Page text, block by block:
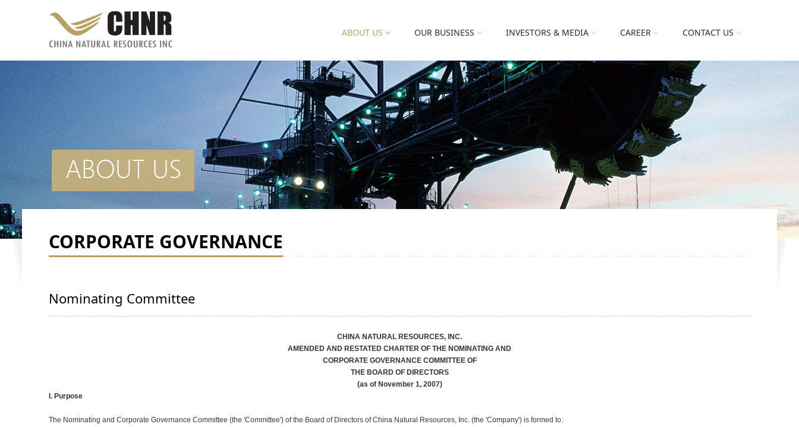
ABOUT US OUR BUSINESS INVESTORS & MEDIA CAREER CONTACT US
CORPORATE GOVERNANCE
Nominating Committee
CHINA NATURAL RESOURCES, INC.
AMENDED AND RESTATED CHARTER OF THE NOMINATING AND
CORPORATE GOVERNANCE COMMITTEE OF
THE BOARD OF DIRECTORS
(as of November 1, 2007)
I. Purpose
The Nominating and Corporate Governance Committee (the 'Committee') of the Board of Directors of China Natural Resources, Inc. (the 'Company') is formed to: